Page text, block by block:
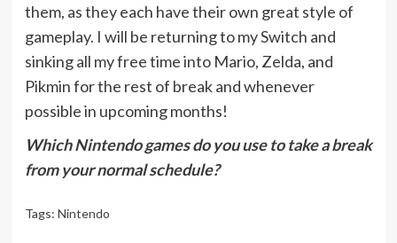
them, as they each have their own great style of
gameplay. I will be returning to my Switch and
sinking all my free time into Mario, Zelda, and
Pikmin for the rest of break and whenever
possible in upcoming months!
Which Nintendo games do you use to take a break
from your normal schedule?
Tags: Nintendo